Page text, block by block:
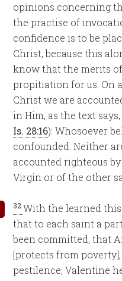
opinions concerning
the practise of
confidence is to be
Christ, because this
know that the merits
propitiation for us. On
Christ we are
in Him, as the text says,
Is. 28:16): Whosoever
confounded. Neither
accounted righteous
Virgin or of the other
32With the learned
that to each saint a
been committed, that
[protects from
pestilence, Valentine